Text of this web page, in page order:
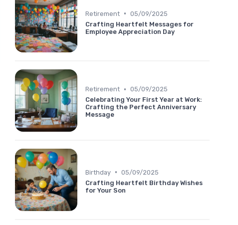
Retirement • 05/09/2025
Crafting Heartfelt Messages for
Employee Appreciation Day
Retirement • 05/09/2025
Celebrating Your First Year at Work:
Crafting the Perfect Anniversary
Message
Birthday • 05/09/2025
Crafting Heartfelt Birthday Wishes
for Your Son